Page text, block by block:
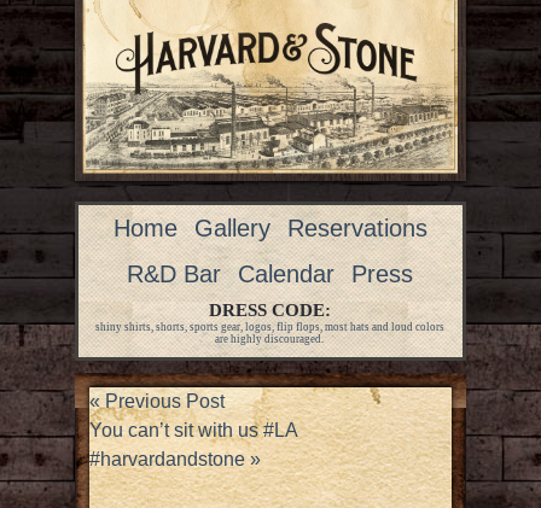
Home Gallery
Reservations
R&D Bar
Calendar Press
DRESS CODE:
shiny shirts, shorts, sports gear, logos, flip flops, most hats and loud colors
are highly discouraged.
«Previous Post
You can’t sit with us #LA
#harvardandstone»